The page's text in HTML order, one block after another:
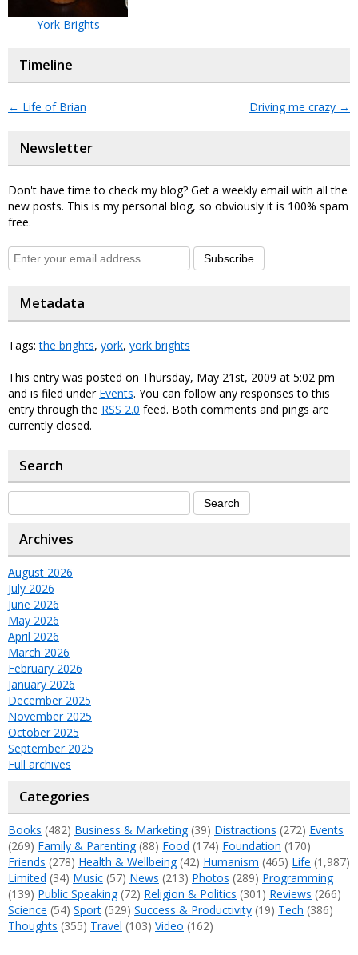
York Brights
Timeline
← Life of Brian Driving me crazy →
Newsletter
Don't have time to check my blog? Get a weekly email with all the
new posts. This is my personal blog, so obviously it is 100% spam
free.
Subscribe
Metadata
Tags:the brights, york, york brights
This entry was posted on Thursday, May 21st, 2009 at 5:02 pm
and is filed under Events. You can follow any responses to this
entry through the RSS 2.0 feed. Both comments and pings are
currently closed.
Search
Archives
August 2026
July 2026
June 2026
May 2026
April 2026
March 2026
February 2026
January 2026
December 2025
November 2025
October 2025
September 2025
Full archives
Categories
Books (482) Business & Marketing(39) Distractions (272) Events
(269) Family & Parenting(88) Food (174) Foundation (170)
Friends (278) Health & Wellbeing(42) Humanism (465) Life (1,987)
Limited (34) Music (57) News (213) Photos (289) Programming
(139) Public Speaking(72) Religion & Politics (301) Reviews (266)
Science (54) Sport (529) Success & Productivity (19) Tech (386)
Thoughts (355) Travel (103) Video (162)